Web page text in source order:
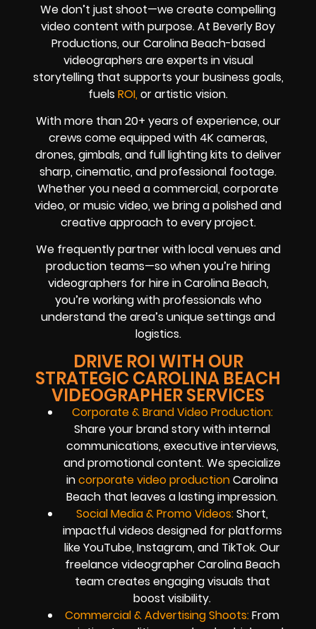
We don’t just shoot—we create compelling
video content with purpose. At Beverly Boy
Productions, our Carolina Beach-based
videographers are experts in visual
storytelling that supports your business goals,
fuels ROI, or artistic vision.
With more than 20+ years of experience, our
crews come equipped with 4K cameras,
drones, gimbals, and full lighting kits to deliver
sharp, cinematic, and professional footage.
Whether you need a commercial, corporate
video, or music video, we bring a polished and
creative approach to every project.
We frequently partner with local venues and
production teams—so when you’re hiring
videographers for hire in Carolina Beach,
you’re working with professionals who
understand the area’s unique settings and
logistics.
DRIVE ROI WITH OUR
STRATEGIC CAROLINA BEACH
VIDEOGRAPHER SERVICES
Corporate & Brand Video Production:
Share your brand story with internal
communications, executive interviews,
and promotional content. We specialize
incorporate video productionCarolina
Beach that leaves a lasting impression.
Social Media & Promo Videos:Short,
impactful videos designed for platforms
like YouTube, Instagram, and TikTok. Our
freelance videographer Carolina Beach
team creates engaging visuals that
boost visibility.
Commercial & Advertising Shoots:From